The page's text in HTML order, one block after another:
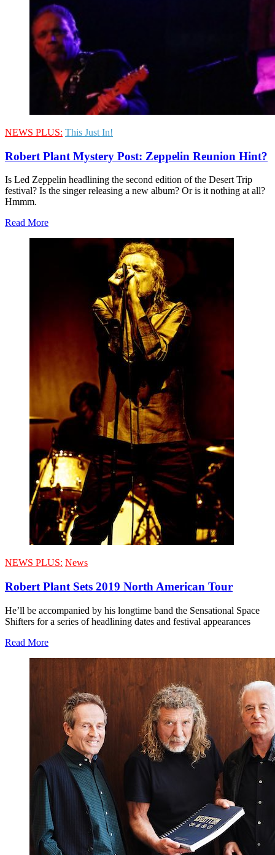
NEWS PLUS: This Just In!
Robert Plant Mystery Post: Zeppelin Reunion Hint?
Is Led Zeppelin headlining the second edition of the Desert Trip
festival? Is the singer releasing a new album? Or is it nothing at all?
Hmmm.
Read More
NEWS PLUS: News
Robert Plant Sets 2019 North American Tour
He’ll be accompanied by his longtime band the Sensational Space
Shifters for a series of headlining dates and festival appearances
Read More